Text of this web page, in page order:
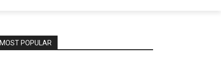
MOST POPULAR